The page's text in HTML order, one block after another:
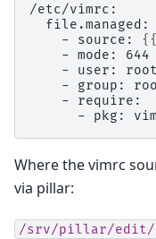
/etc/vimrc:
  file.managed:
    - source:
{{
    - mode: 644
    - user: root
- group:
    - require:
      - pkg: vim
Where the vimrc
via pillar:
/srv/pillar/edit/